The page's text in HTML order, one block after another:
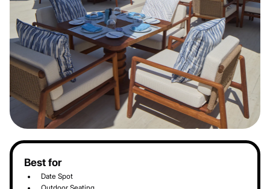
Best for
Date Spot